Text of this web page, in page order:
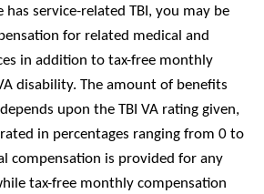
service-related TBI, you may be
for related medical and
in addition to tax-free monthly
disability. The amount of benefits
upon the TBI VA rating given,
in percentages ranging from 0 to
compensation is provided for any
tax-free monthly compensation